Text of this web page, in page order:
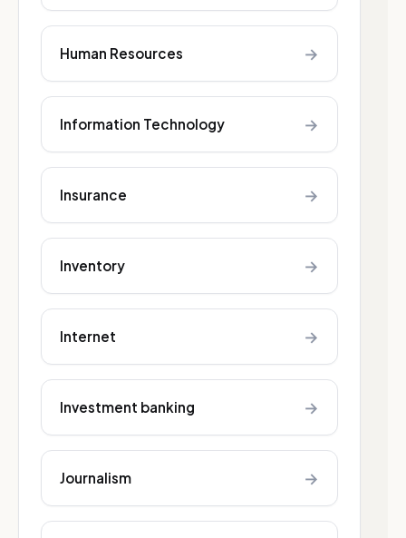
Human Resources →
Information Technology →
Insurance →
Inventory →
Internet →
Investment banking →
Journalism →